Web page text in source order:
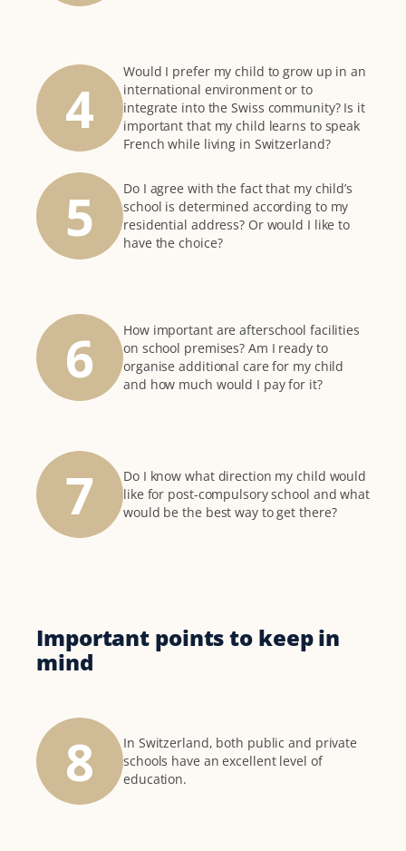
4
Would I prefer my child to grow up in an
international environment or to
integrate into the Swiss community? Is it
important that my child learns to speak
French while living in Switzerland?
5
Do I agree with the fact that my child’s
school is determined according to my
residential address? Or would I like to
have the choice?
6
How important are afterschool facilities
on school premises? Am I ready to
organise additional care for my child
and how much would I pay for it?
7
Do I know what direction my child would
like for post-compulsory school and what
would be the best way to get there?
Important points to keep in
mind
8
In Switzerland, both public and private
schools have an excellent level of
education.